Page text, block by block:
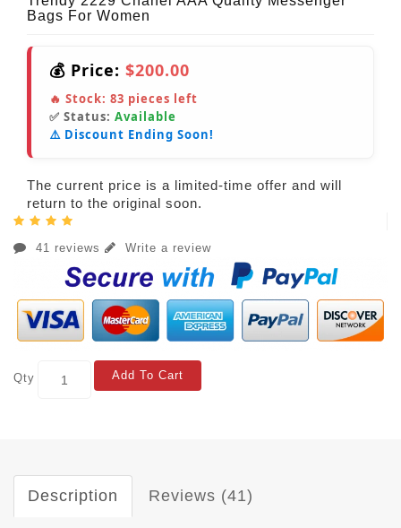
Bags For Women
💰 Price: $200.00
🔥 Stock: 83 pieces left
✅ Status: Available
⚠️ Discount Ending Soon!
The current price is a limited-time offer and will
return to the original soon.
41 reviews Write a review
Qty Add To Cart
Description Reviews (41)